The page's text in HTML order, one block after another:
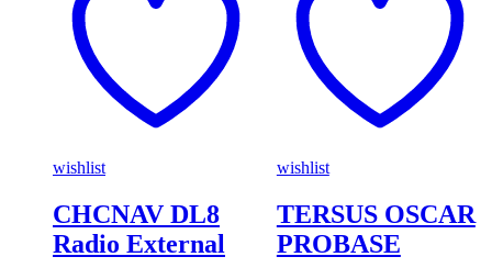
wishlist
CHCNAV DL8
Radio External
wishlist
TERSUS OSCAR
PROBASE